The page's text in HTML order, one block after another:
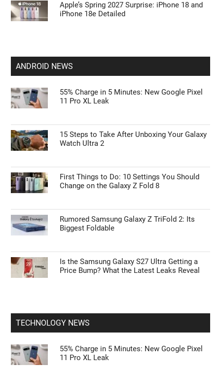
Apple’s Spring 2027 Surprise: iPhone 18 and
iPhone 18e Detailed
ANDROID NEWS
55% Charge in 5 Minutes: New Google Pixel
11 Pro XL Leak
15 Steps to Take After Unboxing Your Galaxy
Watch Ultra 2
First Things to Do: 10 Settings You Should
Change on the Galaxy Z Fold 8
Rumored Samsung Galaxy Z TriFold 2: Its
Biggest Foldable
Is the Samsung Galaxy S27 Ultra Getting a
Price Bump? What the Latest Leaks Reveal
TECHNOLOGY NEWS
55% Charge in 5 Minutes: New Google Pixel
11 Pro XL Leak